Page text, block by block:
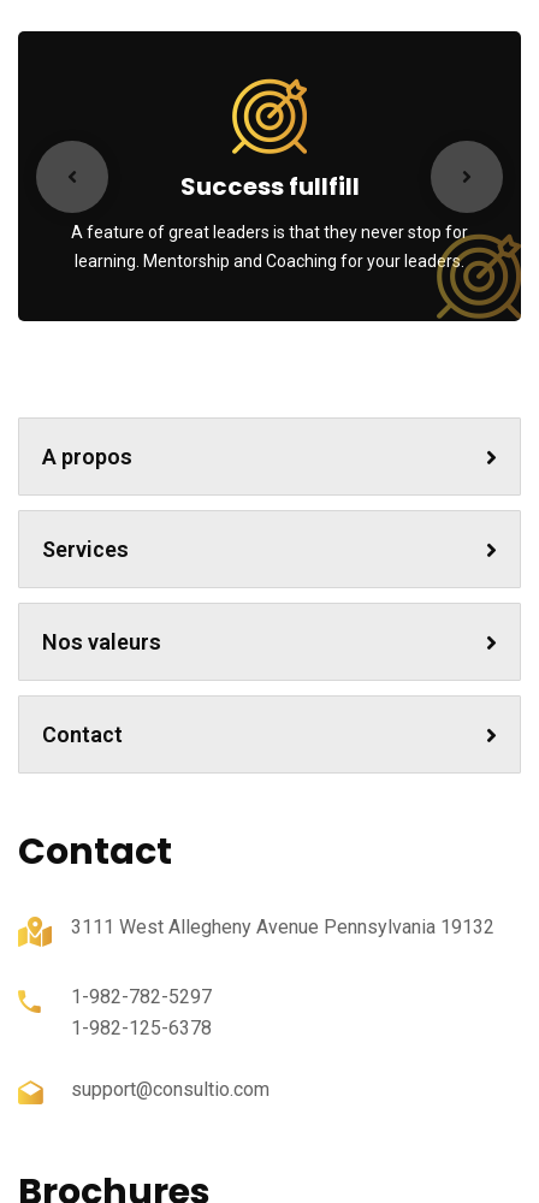
Success fullfill
A feature of great leaders is that they never stop for
learning. Mentorship and Coaching for your leaders.
A propos
Services
Nos valeurs
Contact
Contact
3111 West Allegheny Avenue Pennsylvania 19132
1-982-782-5297
1-982-125-6378
support@consultio.com
Brochures